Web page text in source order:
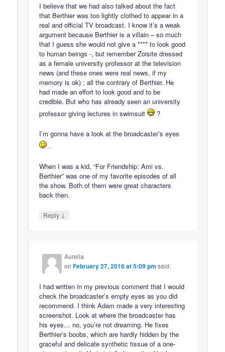
I believe that we had also talked about the fact
that Berthier was too lightly clothed to appear in a
real and official TV broadcast. I know it’s a weak
argument because Berthier is a villain – so much
that I guess she would not give a **** to look good
to human beings -, but remember Zoisite dressed
as a female university professor at the television
news (and these ones were real news, if my
memory is ok) : all the contrary of Berthier. He
had made an effort to look good and to be
credible. But who has already seen an university
professor giving lectures in swimsuit
?
I’m gonna have a look at the broadcaster’s eyes
.
When I was a kid, “For Friendship: Ami vs.
Berthier” was one of my favorite episodes of all
the show. Both of them were great characters
back then.
Reply ↓
Aurelia
onFebruary 27, 2016 at 5:09 pm said:
I had written in my previous comment that I would
check the broadcaster’s empty eyes as you did
recommend. I think Adam made a very interesting
screenshot. Look at where the broadcaster has
his eyes… no, you’re not dreaming. He fixes
Berthier’s boobs, which are hardly hidden by the
graceful and delicate synthetic tissue of a one-